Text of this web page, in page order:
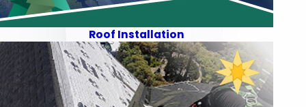
Roof Installation